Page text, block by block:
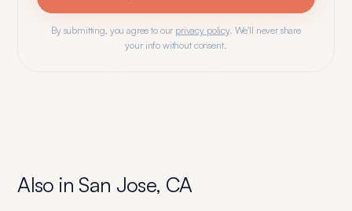
By submitting, you agree to our privacy policy. We'll never share
your info without consent.
Also inSan Jose, CA